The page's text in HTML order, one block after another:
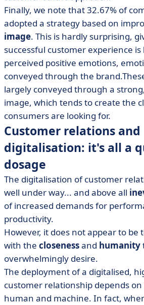
Finally, we note that 32.67% of
adopted a strategy based on
image. This is hardly surprising,
successful customer experience
perceived positive emotions,
conveyed through the
largely conveyed through a
image, which tends to create the
consumers are looking for.
Customer relations and
digitalisation: it's all a
dosage
The digitalisation of customer
well under way... and above all
of increased demands for
productivity.
However, it does not appear to be
with the closenessand humanity
overwhelmingly desire.
The deployment of a digitalised,
customer relationship depends
human and machine. In fact,